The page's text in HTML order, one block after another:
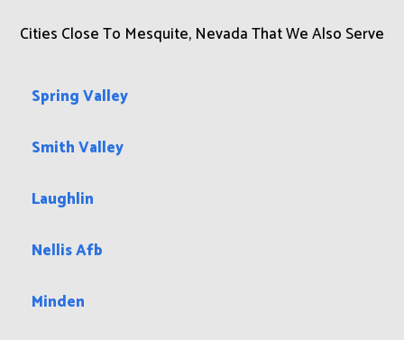
Cities Close To Mesquite, Nevada That We Also Serve
Spring Valley
Smith Valley
Laughlin
Nellis Afb
Minden